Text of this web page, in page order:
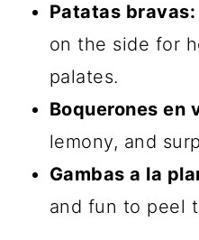
Patatas bravas:
on the side for
palates.
Boquerones en
lemony, and
Gambas a la
and fun to peel